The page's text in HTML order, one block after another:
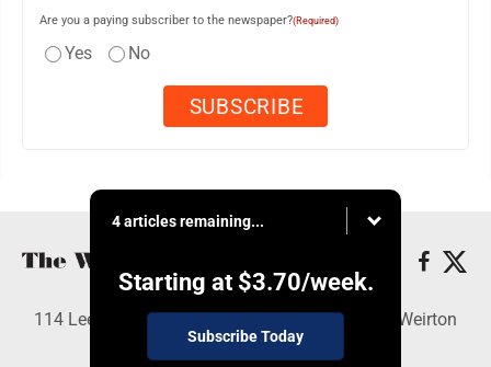
Are you a paying subscriber to the newspaper?(Required)
Yes No
4 articles remaining...
Starting at $3.70/week.
Subscribe Today
114 Lee Ave., Weirton, WV 26062 - Copyright © Weirton
Daily Times